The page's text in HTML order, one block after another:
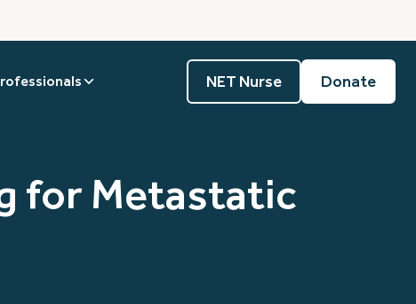
NET Nurse Donate
for Metastatic